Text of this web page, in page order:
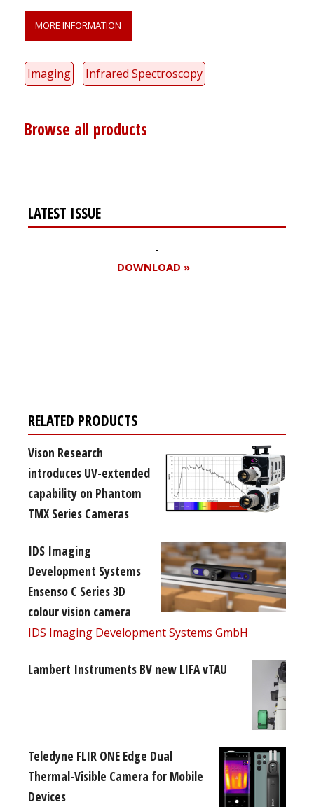
MORE INFORMATION
Imaging Infrared Spectroscopy
Browse all products
LATEST ISSUE
DOWNLOAD »
RELATED PRODUCTS
Vison Research
introduces UV-extended
capability on Phantom
TMX Series Cameras
IDS Imaging
Development Systems
Ensenso C Series 3D
colour vision camera
IDS Imaging Development Systems GmbH
Lambert Instruments BV new LIFA vTAU
Teledyne FLIR ONE Edge Dual
Thermal-Visible Camera for Mobile
Devices